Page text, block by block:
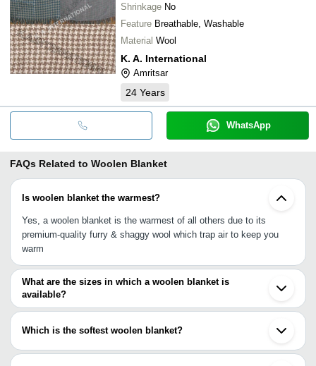
Shrinkage No
Feature Breathable, Washable
Material Wool
K. A. International
Amritsar
24 Years
WhatsApp
FAQs Related to Woolen Blanket
Is woolen blanket the warmest?
Yes, a woolen blanket is the warmest of all others due to its
premium-quality furry & shaggy wool which trap air to keep you
warm
What are the sizes in which a woolen blanket is
available?
A woolen blanket is available all sizes i.e., single-bed size, double-
Which is the softest woolen blanket?
The most famous softest woolen blanket is made of merino wool,